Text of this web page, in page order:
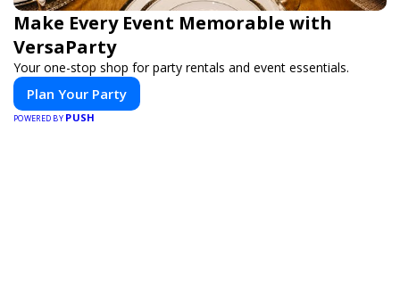
Make Every Event Memorable with
VersaParty
Your one-stop shop for party rentals and event essentials.
Plan Your Party
POWERED BY PUSH